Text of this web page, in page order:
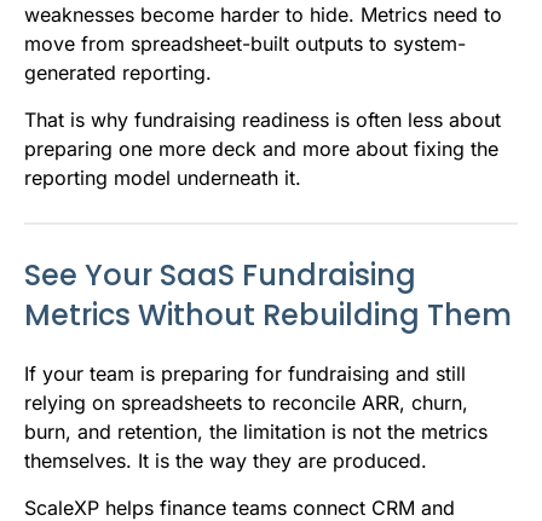
weaknesses become harder to hide. Metrics need to
move from spreadsheet-built outputs to system-
generated reporting.
That is why fundraising readiness is often less about
preparing one more deck and more about fixing the
reporting model underneath it.
See Your SaaS Fundraising
Metrics Without Rebuilding Them
If your team is preparing for fundraising and still
relying on spreadsheets to reconcile ARR, churn,
burn, and retention, the limitation is not the metrics
themselves. It is the way they are produced.
ScaleXP helps finance teams connect CRM and